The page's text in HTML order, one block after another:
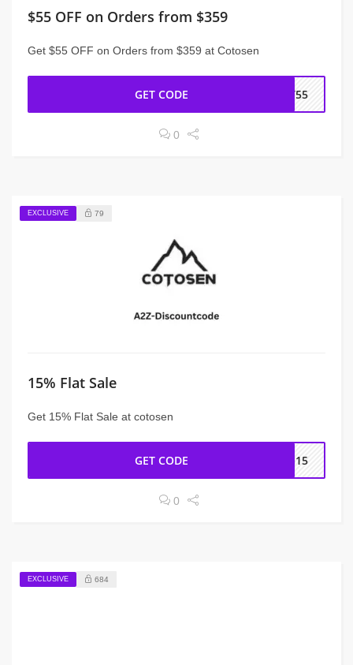
$55 OFF on Orders from $359
Get $55 OFF on Orders from $359 at Cotosen
GET CODE CT55
0
EXCLUSIVE 79
15% Flat Sale
Get 15% Flat Sale at cotosen
GET CODE RG15
0
EXCLUSIVE 684